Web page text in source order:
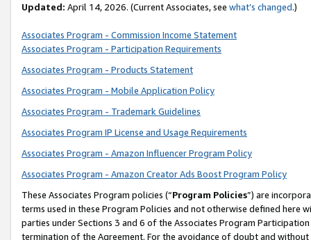
Updated: April 14, 2026. (Current Associates, see what’s changed.)
Associates Program - Commission Income Statement
Associates Program - Participation Requirements
Associates Program - Products Statement
Associates Program - Mobile Application Policy
Associates Program - Trademark Guidelines
Associates Program IP License and Usage Requirements
Associates Program - Amazon Influencer Program Policy
Associates Program - Amazon Creator Ads Boost Program Policy
These Associates Program policies (“Program Policies”) are
terms used in these Program Policies and not otherwise defined
parties under Sections 3 and 6 of the Associates Program
termination of the Agreement. For the avoidance of doubt and